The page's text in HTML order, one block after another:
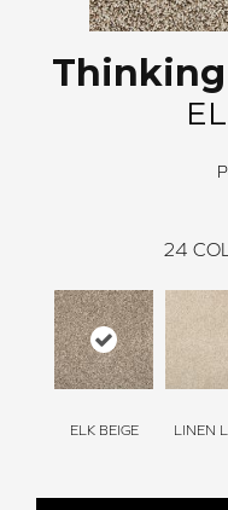
Thinking
24
ELK BEIGE LINEN